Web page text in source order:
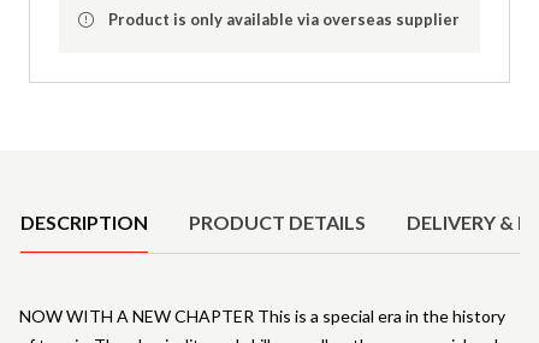
Product is only available via overseas supplier
DESCRIPTION PRODUCT DETAILS DELIVERY &
NOW WITH A NEW CHAPTER This is a special era in the history